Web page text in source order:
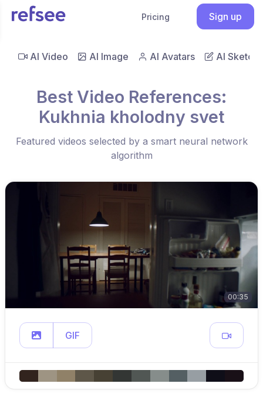
Pricing Sign up
AI Video AI Image AI Avatars AI Sketch
Best Video References:
Kukhnia kholodny svet
Featured videos selected by a smart neural network
algorithm
00:35
GIF